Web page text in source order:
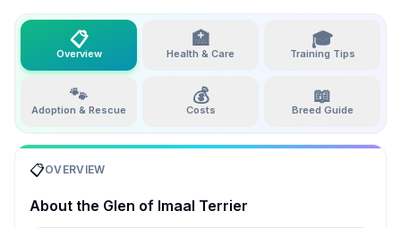
📋
Overview
🏥
Health & Care
🎓
Training Tips
🐾
Adoption & Rescue
💰
Costs
📖
Breed Guide
📋OVERVIEW
About the Glen of Imaal Terrier